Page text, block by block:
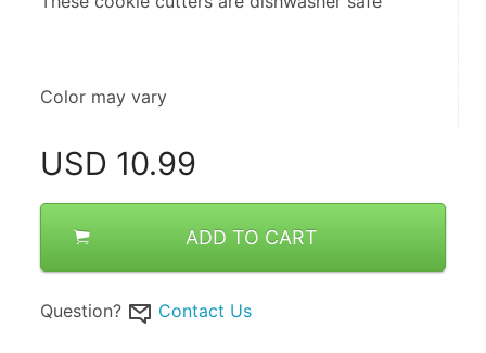
Color may vary
USD 10.99
ADD TO CART
Question? Contact Us